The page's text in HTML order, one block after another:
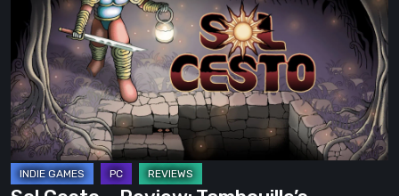
Review:
Tambouille’s
Roguelite
Hits
1.0